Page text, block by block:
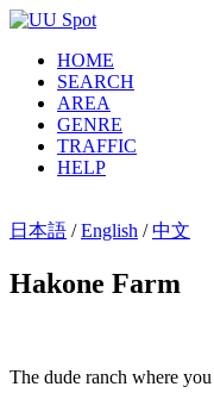
HOME
SEARCH
AREA
GENRE
TRAFFIC
HELP
日本語 /English /中文
Hakone Farm
The dude ranch where